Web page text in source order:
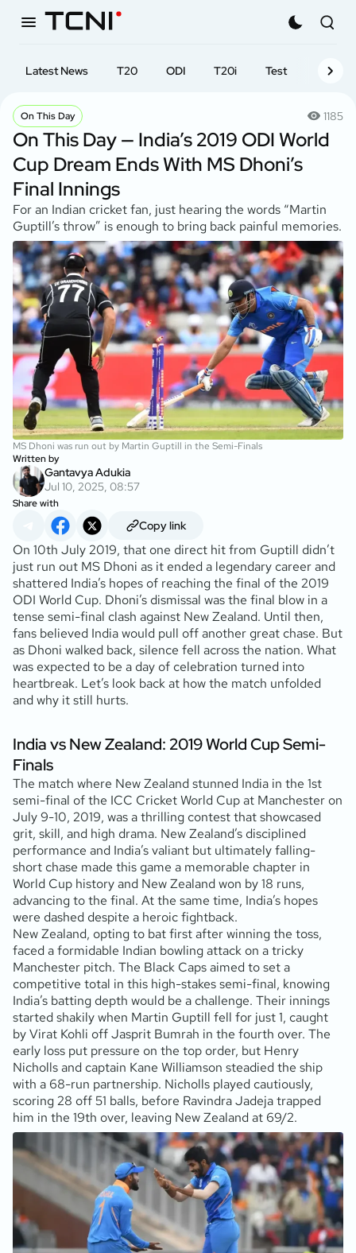
Latest News T20 ODI T20i Test First-
On This Day 1185
On This Day — India’s 2019 ODI World
Cup Dream Ends With MS Dhoni’s
Final Innings
For an Indian cricket fan, just hearing the words “Martin
Guptill’s throw” is enough to bring back painful memories.
MS Dhoni was run out by Martin Guptill in the Semi-Finals
Written by
Gantavya Adukia
Jul 10, 2025, 08:57
Share with
Copy link
On 10th July 2019, that one direct hit from Guptill didn’t
just run out MS Dhoni as it ended a legendary career and
shattered India’s hopes of reaching the final of the 2019
ODI World Cup. Dhoni’s dismissal was the final blow in a
tense semi-final clash against New Zealand. Until then,
fans believed India would pull off another great chase. But
as Dhoni walked back, silence fell across the nation. What
was expected to be a day of celebration turned into
heartbreak. Let’s look back at how the match unfolded
and why it still hurts.
India vs New Zealand: 2019 World Cup Semi-
Finals
The match where New Zealand stunned India in the 1st
semi-final of the ICC Cricket World Cup at Manchester on
July 9-10, 2019, was a thrilling contest that showcased
grit, skill, and high drama. New Zealand’s disciplined
performance and India’s valiant but ultimately falling-
short chase made this game a memorable chapter in
World Cup history and New Zealand won by 18 runs,
advancing to the final. At the same time, India’s hopes
were dashed despite a heroic fightback.
New Zealand, opting to bat first after winning the toss,
faced a formidable Indian bowling attack on a tricky
Manchester pitch. The Black Caps aimed to set a
competitive total in this high-stakes semi-final, knowing
India’s batting depth would be a challenge. Their innings
started shakily when Martin Guptill fell for just 1, caught
by Virat Kohli off Jasprit Bumrah in the fourth over. The
early loss put pressure on the top order, but Henry
Nicholls and captain Kane Williamson steadied the ship
with a 68-run partnership. Nicholls played cautiously,
scoring 28 off 51 balls, before Ravindra Jadeja trapped
him in the 19th over, leaving New Zealand at 69/2.